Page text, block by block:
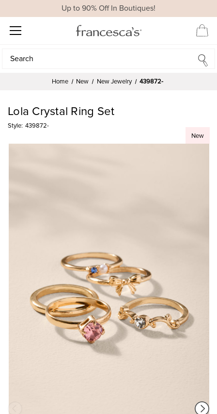
Up to 90% Off In Boutiques!
Search
Search
Home New New Jewelry 439872-
New
Lola Crystal Ring Set
Style: 439872-